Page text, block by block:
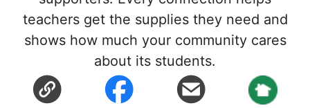
teachers get the supplies they need and
shows how much your community cares
about its students.